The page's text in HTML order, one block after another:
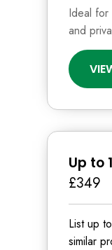
Ideal for
and
Up to
£349
List up
similar